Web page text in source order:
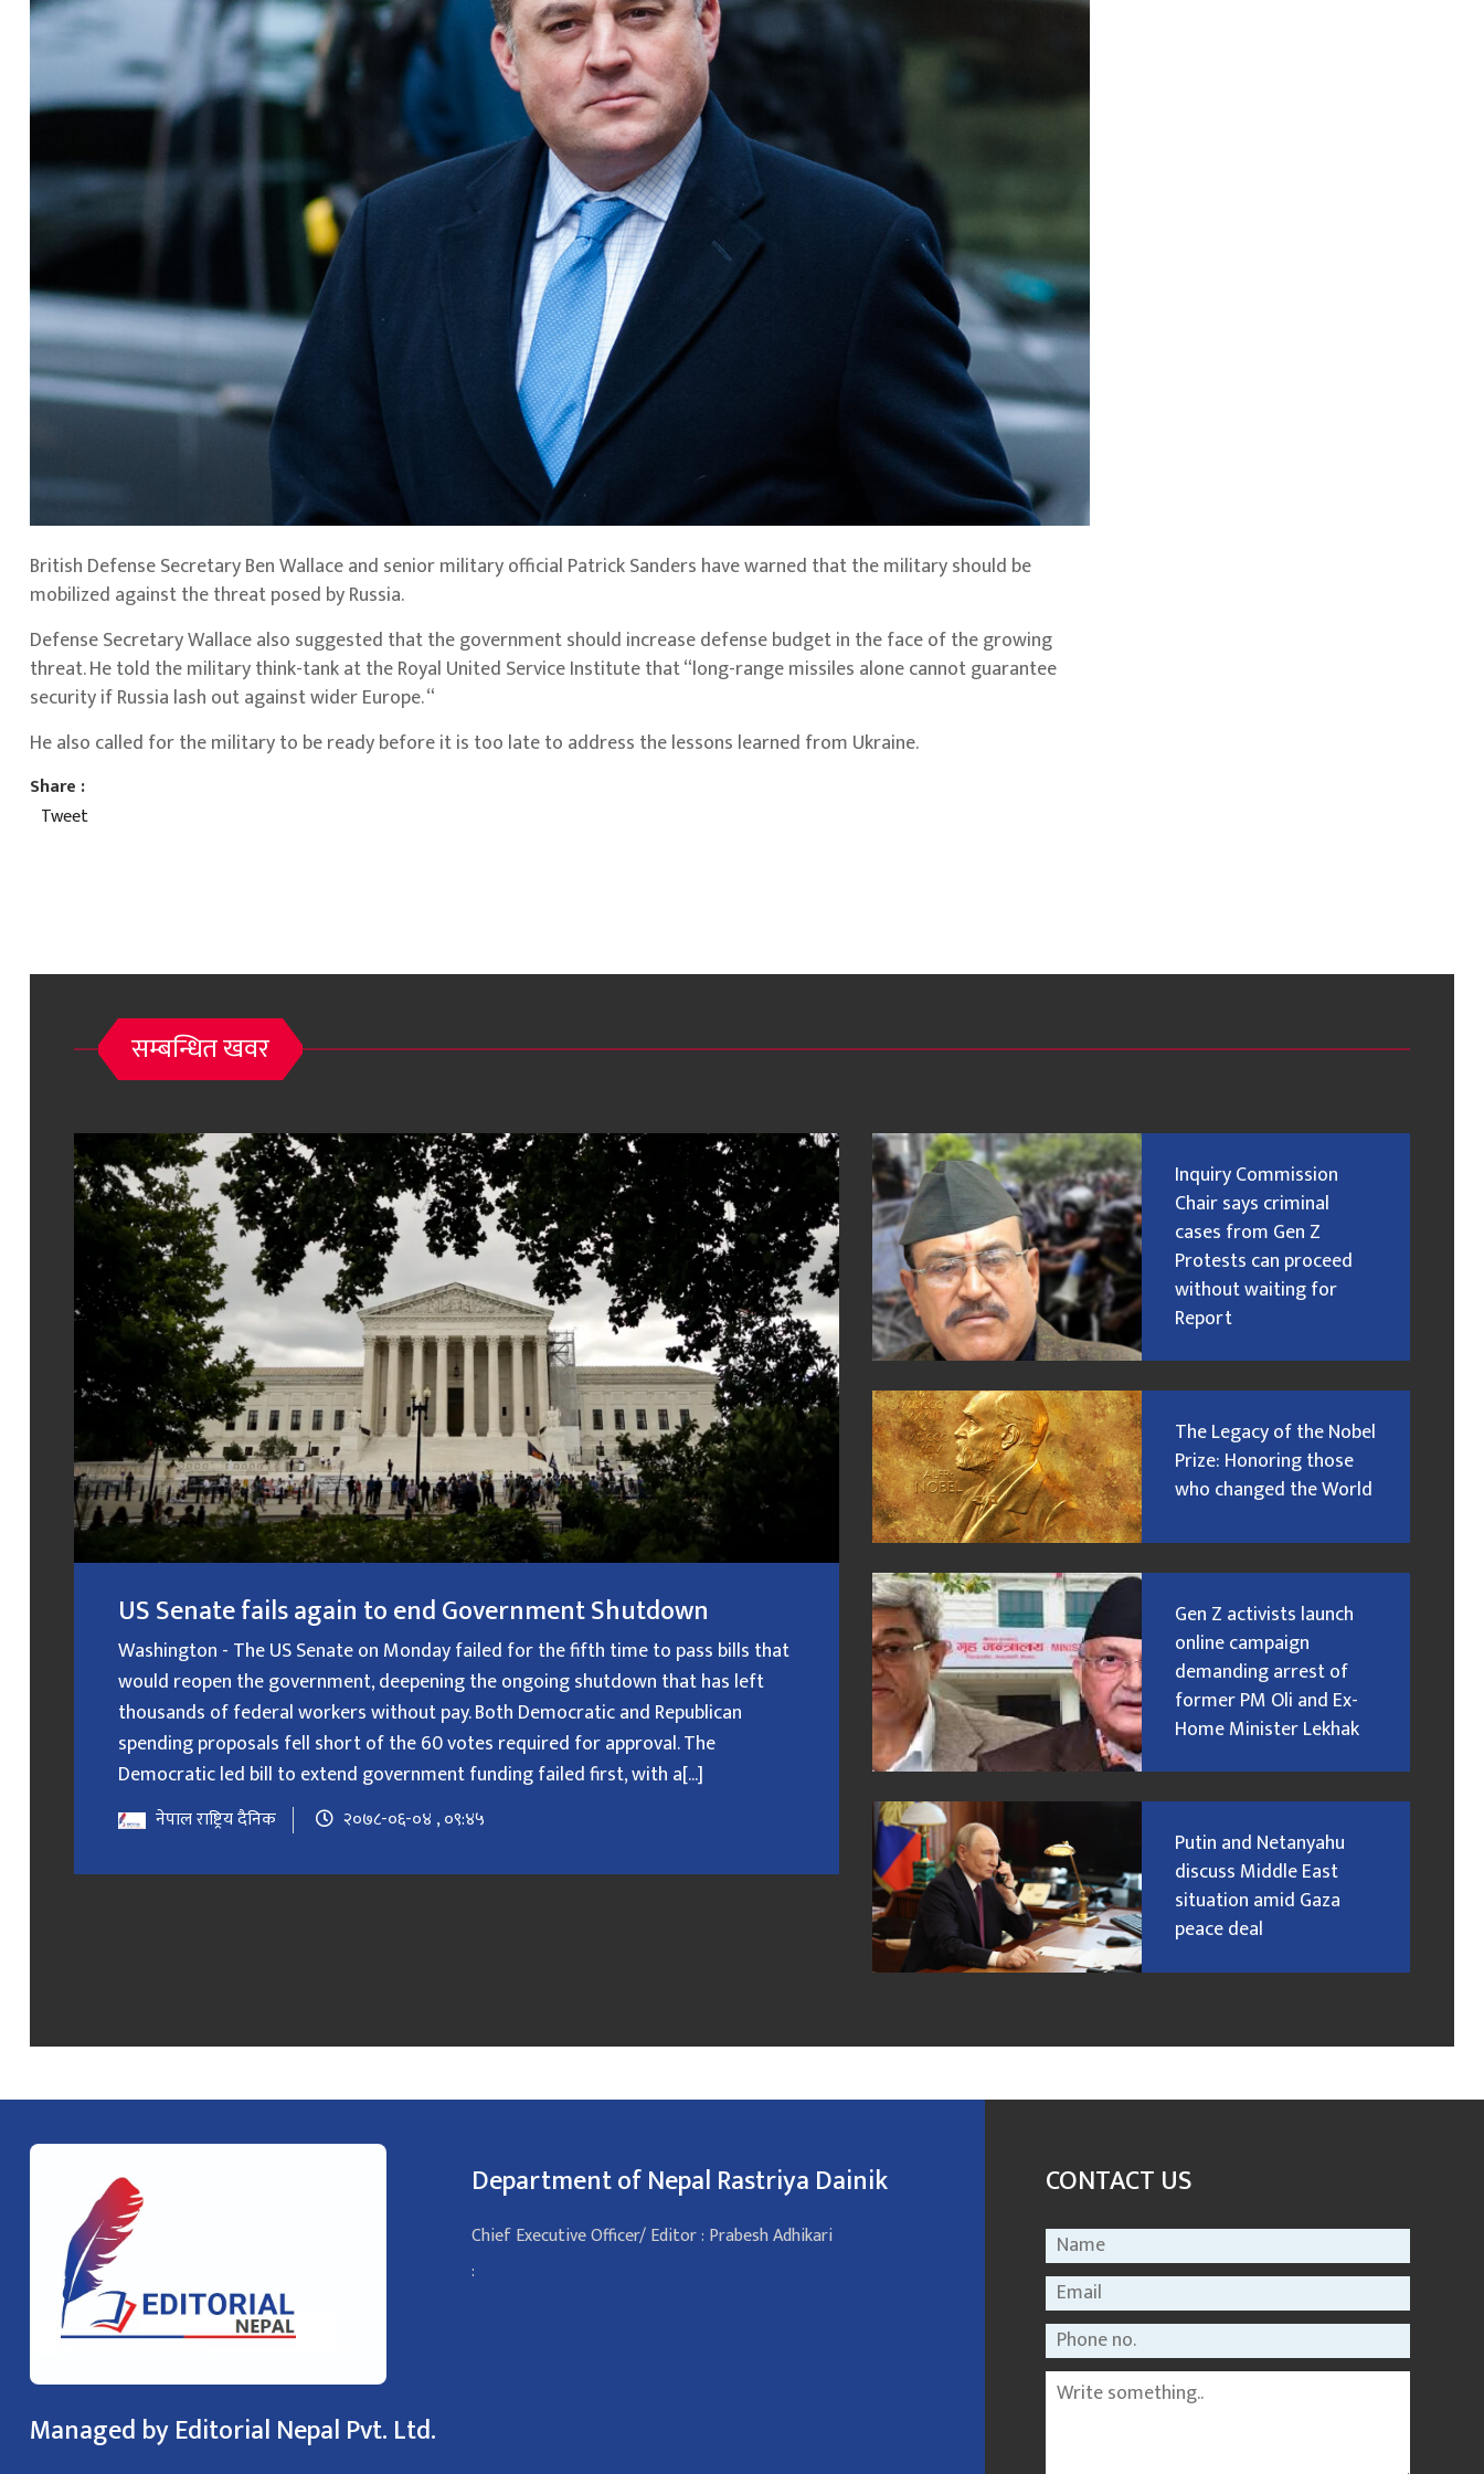
British Defense Secretary Ben Wallace and senior military official Patrick Sanders have warned that the military should be
mobilized against the threat posed by Russia.
Defense Secretary Wallace also suggested that the government should increase defense budget in the face of the growing
threat. He told the military think-tank at the Royal United Service Institute that “long-range missiles alone cannot guarantee
security if Russia lash out against wider Europe. “
He also called for the military to be ready before it is too late to address the lessons learned from Ukraine.
Share :
Tweet
सम्बन्धित खवर
US Senate fails again to end Government Shutdown
Washington - The US Senate on Monday failed for the fifth time to pass bills that
would reopen the government, deepening the ongoing shutdown that has left
thousands of federal workers without pay. Both Democratic and Republican
spending proposals fell short of the 60 votes required for approval. The
Democratic led bill to extend government funding failed first, with a[...]
नेपाल राष्ट्रिय दैनिक २०७८-०६-०४ , ०९:४५
Inquiry Commission
Chair says criminal
cases from Gen Z
Protests can proceed
without waiting for
Report
The Legacy of the Nobel
Prize: Honoring those
who changed the World
Gen Z activists launch
online campaign
demanding arrest of
former PM Oli and Ex-
Home Minister Lekhak
Putin and Netanyahu
discuss Middle East
situation amid Gaza
peace deal
Managed by Editorial Nepal Pvt. Ltd.
Department of Nepal Rastriya Dainik
Chief Executive Officer/ Editor : Prabesh Adhikari
:
CONTACT US